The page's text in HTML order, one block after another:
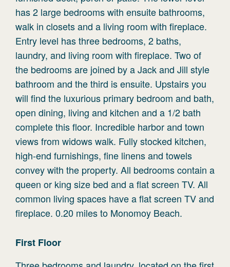
has 2 large bedrooms with ensuite bathrooms,
walk in closets and a living room with fireplace.
Entry level has three bedrooms, 2 baths,
laundry, and living room with fireplace. Two of
the bedrooms are joined by a Jack and Jill style
bathroom and the third is ensuite. Upstairs you
will find the luxurious primary bedroom and bath,
open dining, living and kitchen and a 1/2 bath
complete this floor. Incredible harbor and town
views from widows walk. Fully stocked kitchen,
high-end furnishings, fine linens and towels
convey with the property. All bedrooms contain a
queen or king size bed and a flat screen TV. All
common living spaces have a flat screen TV and
fireplace. 0.20 miles to Monomoy Beach.
First Floor